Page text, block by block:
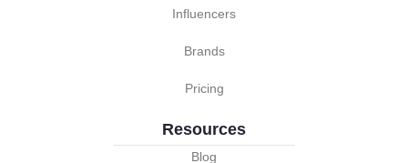
Influencers
Brands
Pricing
Resources
Blog